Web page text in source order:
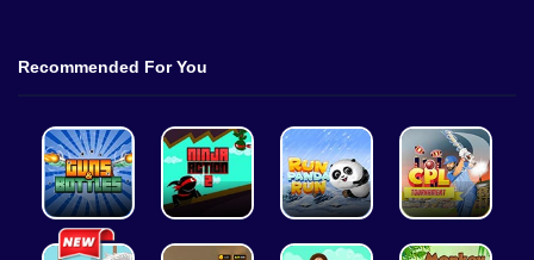
Recommended For You